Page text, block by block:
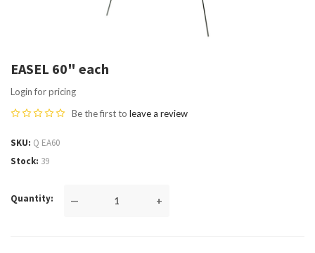
EASEL 60" each
Login for pricing
Be the first to leave a review
SKU Q EA60
Stock 39
Quantity — +